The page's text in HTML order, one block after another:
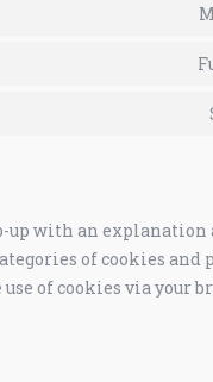
with an explanation
of cookies and
of cookies via your